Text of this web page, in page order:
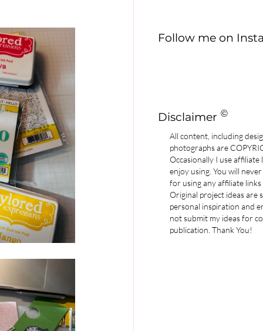
Follow me on
Disclaimer ©
All content, including
photographs are
Occasionally I use
enjoy using. You will
for using any affiliate links
Original project ideas are
personal inspiration and
not submit my ideas for
publication. Thank You!